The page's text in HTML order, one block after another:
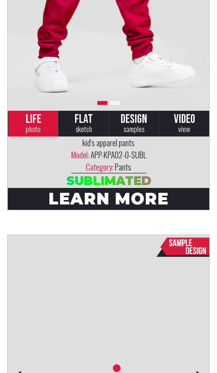
LIFE
photo
FLAT
sketch
DESIGN
samples
VIDEO
view
kid's apparel pants
Model:APP-KPA02-0-SUBL
Category:Pants
SUBLIMATED
LEARN MORE